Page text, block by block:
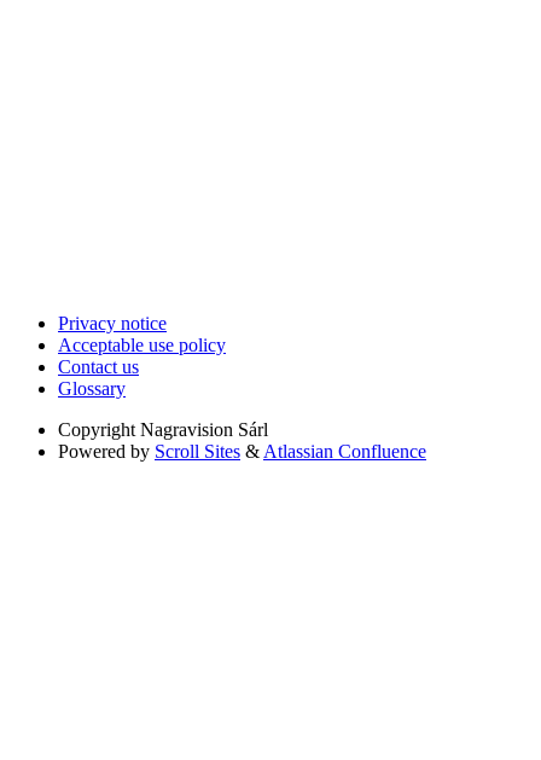
Privacy notice
Acceptable use policy
Contact us
Glossary
Copyright Nagravision Sárl
Powered by Scroll Sites & Atlassian Confluence